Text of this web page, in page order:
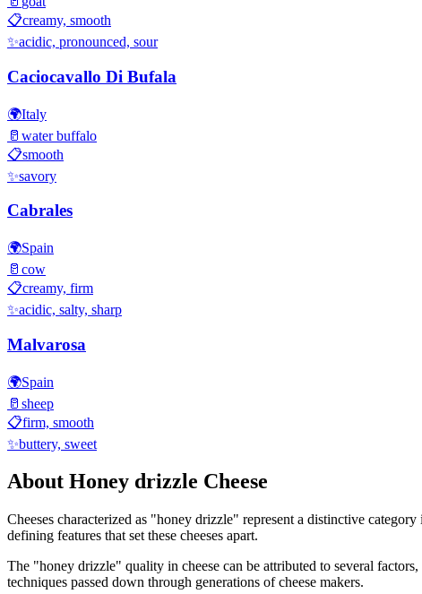
📋creamy, smooth
✨acidic, pronounced, sour
Caciocavallo Di Bufala
🌍Italy
🥛 water buffalo
📋smooth
✨savory
Cabrales
🌍Spain
🥛 cow
📋creamy, firm
✨acidic, salty, sharp
Malvarosa
🌍Spain
🥛 sheep
📋firm, smooth
✨buttery, sweet
About Honey drizzle Cheese
Cheeses characterized as "honey drizzle" represent a distinctive
defining features that set these cheeses apart.
The "honey drizzle" quality in cheese can be attributed to several
techniques passed down through generations of cheese makers.